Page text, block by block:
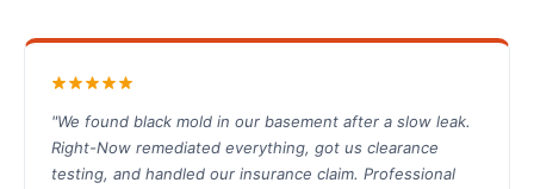
"We found black mold in our basement after a slow leak.
Right-Now remediated everything, got us clearance
testing, and handled our insurance claim. Professional